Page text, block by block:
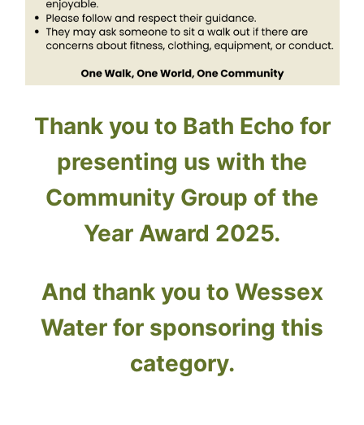
Thank you to Bath Echo for
presenting us with the
Community Group of the
Year Award 2025.
And thank you to Wessex
Water for sponsoring this
category.